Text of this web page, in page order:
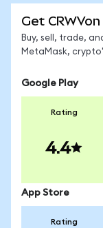
Get
Buy, sell, trade,
MetaMask,
Google Play
Rating
4.4
App Store
Rating